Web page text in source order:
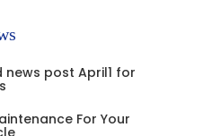
news post April1 for
For Your